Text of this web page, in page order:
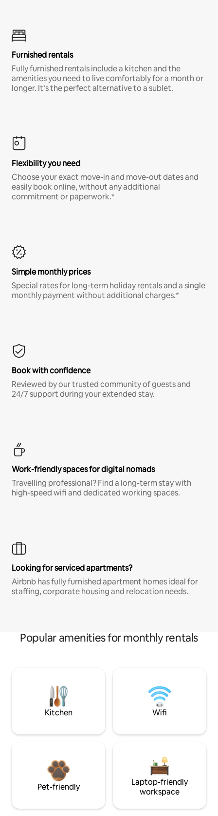
Furnished rentals
Fully furnished rentals include a kitchen and the
amenities you need to live comfortably for a month or
longer. It’s the perfect alternative to a sublet.
Flexibility you need
Choose your exact move-in and move-out dates and
easily book online, without any additional
commitment or paperwork.*
Simple monthly prices
Special rates for long-term holiday rentals and a single
monthly payment without additional charges.*
Book with confidence
Reviewed by our trusted community of guests and
24/7 support during your extended stay.
Work-friendly spaces for digital nomads
Travelling professional? Find a long-term stay with
high-speed wifi and dedicated working spaces.
Looking for serviced apartments?
Airbnb has fully furnished apartment homes ideal for
staffing, corporate housing and relocation needs.
Popular amenities for monthly rentals
Kitchen Wifi
Pet-friendly
Laptop-friendly
workspace